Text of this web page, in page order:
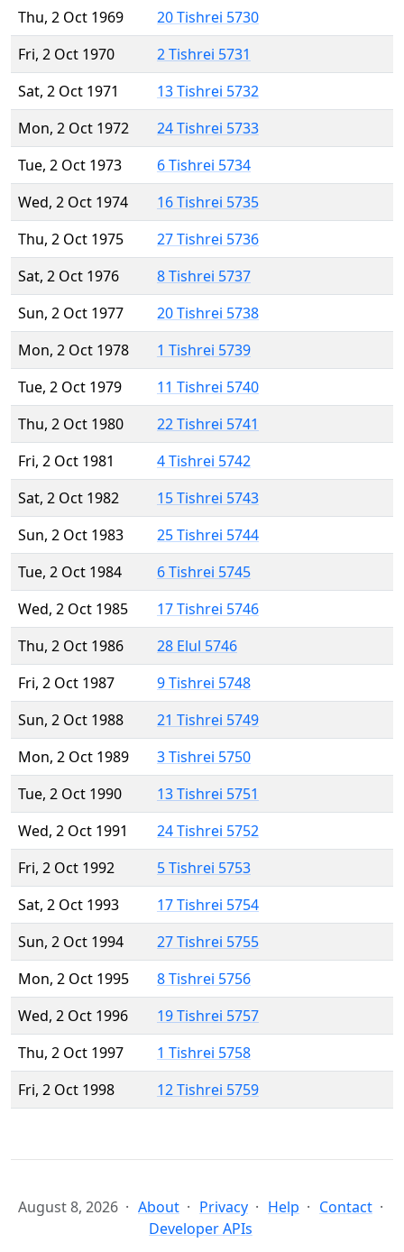
Thu, 2 Oct 1969
20 Tishrei 5730
Fri, 2 Oct 1970
2 Tishrei 5731
Sat, 2 Oct 1971
13 Tishrei 5732
Mon, 2 Oct 1972
24 Tishrei 5733
Tue, 2 Oct 1973
6 Tishrei 5734
Wed, 2 Oct 1974
16 Tishrei 5735
Thu, 2 Oct 1975
27 Tishrei 5736
Sat, 2 Oct 1976
8 Tishrei 5737
Sun, 2 Oct 1977
20 Tishrei 5738
Mon, 2 Oct 1978
1 Tishrei 5739
Tue, 2 Oct 1979
11 Tishrei 5740
Thu, 2 Oct 1980
22 Tishrei 5741
Fri, 2 Oct 1981
4 Tishrei 5742
Sat, 2 Oct 1982
15 Tishrei 5743
Sun, 2 Oct 1983
25 Tishrei 5744
Tue, 2 Oct 1984
6 Tishrei 5745
Wed, 2 Oct 1985
17 Tishrei 5746
Thu, 2 Oct 1986
28 Elul 5746
Fri, 2 Oct 1987
9 Tishrei 5748
Sun, 2 Oct 1988
21 Tishrei 5749
Mon, 2 Oct 1989
3 Tishrei 5750
Tue, 2 Oct 1990
13 Tishrei 5751
Wed, 2 Oct 1991
24 Tishrei 5752
Fri, 2 Oct 1992
5 Tishrei 5753
Sat, 2 Oct 1993
17 Tishrei 5754
Sun, 2 Oct 1994
27 Tishrei 5755
Mon, 2 Oct 1995
8 Tishrei 5756
Wed, 2 Oct 1996
19 Tishrei 5757
Thu, 2 Oct 1997
1 Tishrei 5758
Fri, 2 Oct 1998
12 Tishrei 5759
August 8, 2026 About Privacy Help
Contact
Developer APIs